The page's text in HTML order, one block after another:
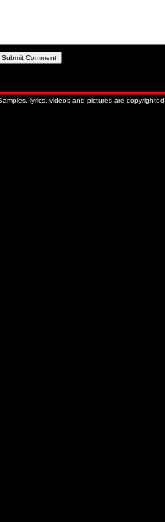
lyrics, videos and pictures are